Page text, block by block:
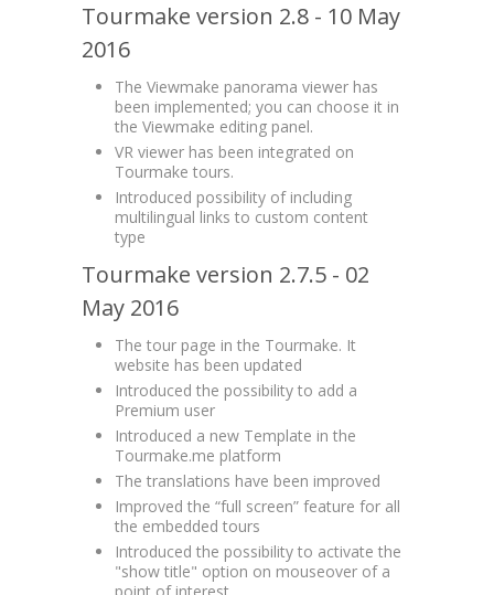
Tourmake version 2.8 - 10 May
2016
The Viewmake panorama viewer has
been implemented; you can choose it in
the Viewmake editing panel.
VR viewer has been integrated on
Tourmake tours.
Introduced possibility of including
multilingual links to custom content
type
Tourmake version 2.7.5 - 02
May 2016
The tour page in the Tourmake. It
website has been updated
Introduced the possibility to add a
Premium user
Introduced a new Template in the
Tourmake.me platform
The translations have been improved
Improved the “full screen” feature for all
the embedded tours
Introduced the possibility to activate the
"show title" option on mouseover of a